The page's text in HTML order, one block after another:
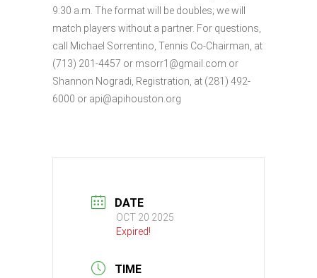
9:30 a.m. The format will be doubles; we will
match players without a partner. For questions,
call Michael Sorrentino, Tennis Co-Chairman, at
(713) 201-4457 or msorr1@gmail.com or
Shannon Nogradi, Registration, at (281) 492-
6000 or api@apihouston.org
DATE
OCT 20 2025
Expired!
TIME